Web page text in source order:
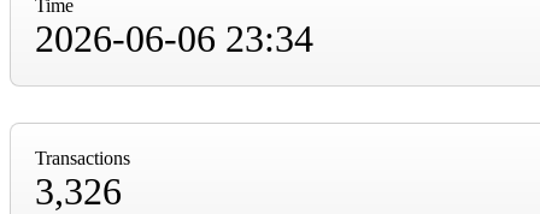
Time
2026-06-06 23:34
Transactions
3,326